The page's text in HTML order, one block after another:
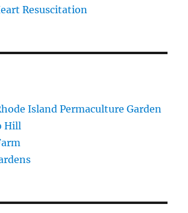
Resuscitation
Island Permaculture Garden
Hill